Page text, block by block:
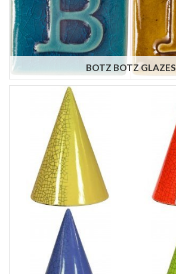
BOTZ BOTZ GLAZES